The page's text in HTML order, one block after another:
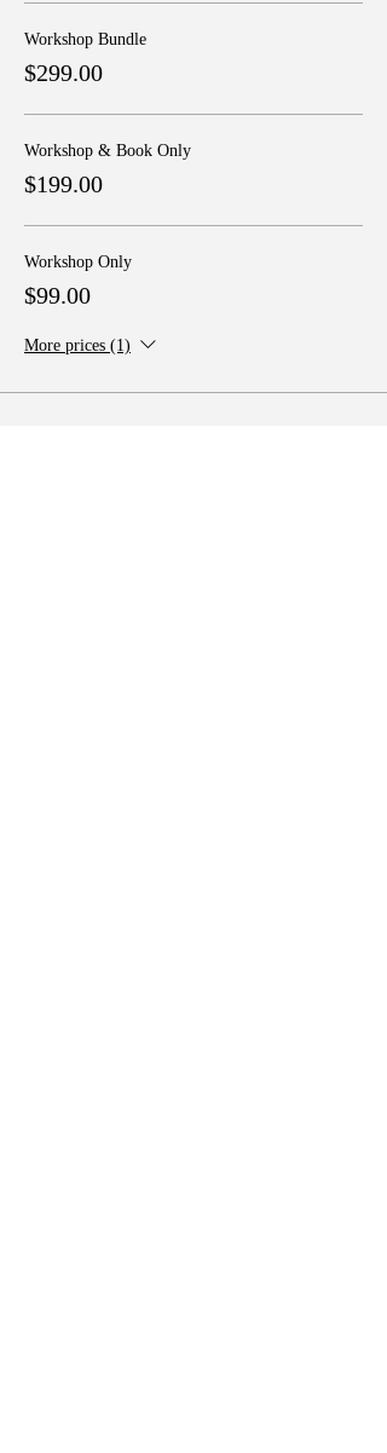
Workshop Bundle
$299.00
Workshop & Book Only
$199.00
Workshop Only
$99.00
More prices (1)